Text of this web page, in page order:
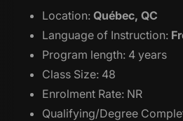
Location: Québec, QC
Language of Instruction:
Program length: 4 years
Class Size: 48
Enrolment Rate: NR
Qualifying/Degree